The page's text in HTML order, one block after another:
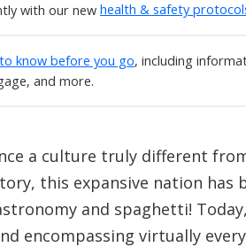
with our new health & safety
know before you go, including
and more.
a culture truly different
this expansive nation has
and spaghetti!
encompassing virtually